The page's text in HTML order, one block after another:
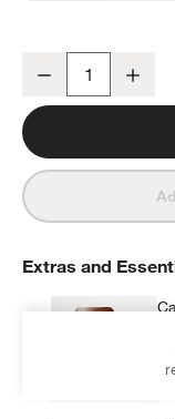
Ever Simple 72"
Decrease
Extras and